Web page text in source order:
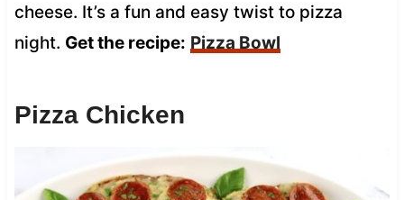
cheese. It’s a fun and easy twist to pizza
night. Get the recipe: Pizza Bowl
Pizza Chicken